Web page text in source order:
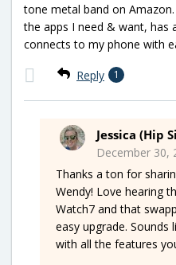
tone metal band on
the apps I need & want, has
connects to my phone with
Reply 1
Jessica (Hip
December 30,
Thanks a ton for
Wendy! Love hearing
Watch7 and that
easy upgrade. Sounds
with all the features